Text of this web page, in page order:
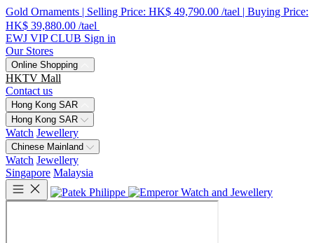
Gold Ornaments | Selling Price: HK$ 49,790.00 /tael | Buying Price:
HK$ 39,880.00 /tael
EWJ VIP CLUB Sign in
Our Stores
Online Shopping
HKTV Mall
Contact us
Hong Kong SAR
Hong Kong SAR
Watch Jewellery
Chinese Mainland
Watch Jewellery
Singapore Malaysia